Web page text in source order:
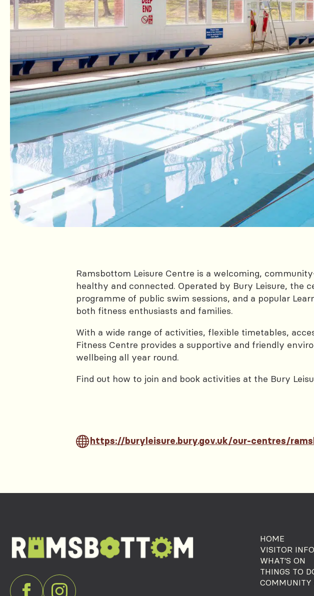
Ramsbottom Leisure Centre is a welcoming,
healthy and connected. Operated by Bury Leisure, the
programme of public swim sessions, and a popular
both fitness enthusiasts and families.
With a wide range of activities, flexible timetables,
Fitness Centre provides a supportive and friendly
wellbeing all year round.
Find out how to join and book activities at the Bury
https://buryleisure.bury.gov.uk/our-centres/
HOME
VISITOR
WHAT'S ON
THINGS TO
COMMUNITY